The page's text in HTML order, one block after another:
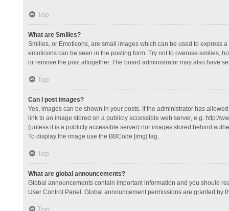
Top
What are Smilies?
Smilies, or Emoticons, are small images which can be used to express
emoticons can be seen in the posting form. Try not to overuse smilies,
or remove the post altogether. The board administrator may also have
Top
Can I post images?
Yes, images can be shown in your posts. If the administrator has
link to an image stored on a publicly accessible web server, e.g. http://
(unless it is a publicly accessible server) nor images stored behind
To display the image use the BBCode [img] tag.
Top
What are global announcements?
Global announcements contain important information and you should
User Control Panel. Global announcement permissions are granted by
Top